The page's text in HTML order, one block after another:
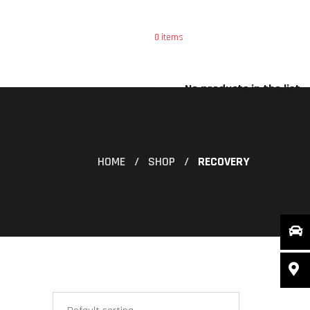
0 items
No products in the list
HOME SHOP RECOVERY